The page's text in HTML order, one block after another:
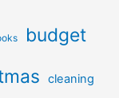
budget
cleaning